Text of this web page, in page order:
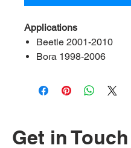
Applications
Beetle 2001-2010
Bora 1998-2006
OEM Ref:
1J0 411 314T
Bush inner Diameter:
Get in Touch